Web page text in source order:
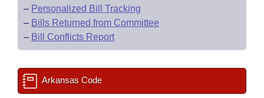
– Personalized Bill Tracking
– Bills Returned from Committee
– Bill Conflicts Report
Arkansas Code